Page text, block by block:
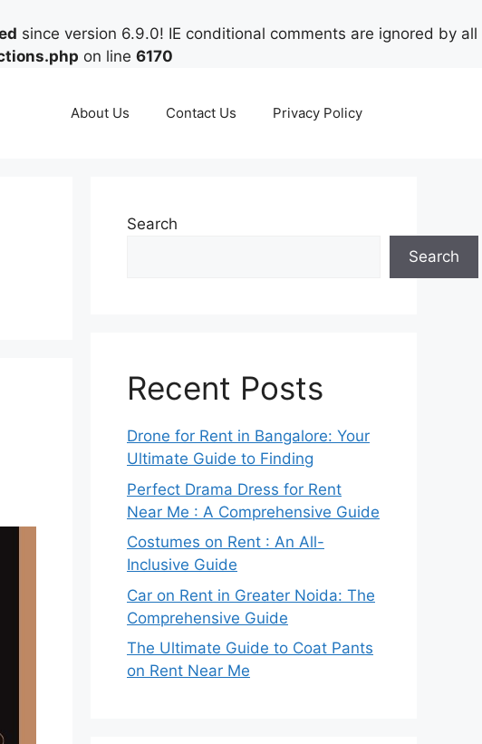
since version 6.9.0! IE conditional comments are ignored by all
on line 6170
About Us Contact Us Privacy Policy
Search
Search
Recent Posts
Drone for Rent in Bangalore: Your
Ultimate Guide to Finding
Perfect Drama Dress for Rent
Near Me : A Comprehensive Guide
Costumes on Rent : An All-
Inclusive Guide
Car on Rent in Greater Noida: The
Comprehensive Guide
The Ultimate Guide to Coat Pants
on Rent Near Me